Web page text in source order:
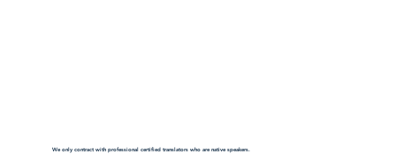
We only contract with professional certified translators who are native speakers.